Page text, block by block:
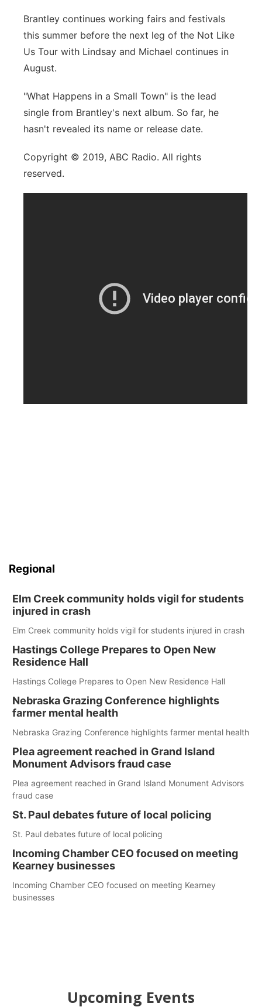
Brantley continues working fairs and festivals
this summer before the next leg of the Not Like
Us Tour with Lindsay and Michael continues in
August.
"What Happens in a Small Town" is the lead
single from Brantley's next album. So far, he
hasn't revealed its name or release date.
Copyright © 2019, ABC Radio. All rights
reserved.
Regional
Elm Creek community holds vigil for students
injured in crash
Elm Creek community holds vigil for students injured in crash
Hastings College Prepares to Open New
Residence Hall
Hastings College Prepares to Open New Residence Hall
Nebraska Grazing Conference highlights
farmer mental health
Nebraska Grazing Conference highlights farmer mental health
Plea agreement reached in Grand Island
Monument Advisors fraud case
Plea agreement reached in Grand Island Monument Advisors
fraud case
St. Paul debates future of local policing
St. Paul debates future of local policing
Incoming Chamber CEO focused on meeting
Kearney businesses
Incoming Chamber CEO focused on meeting Kearney
businesses